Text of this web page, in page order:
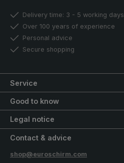
Delivery time: 3 - 5 working days
Over 100 years of experience
Personal advice
Secure shopping
Service
Good to know
Legal notice
Contact & advice
shop@euroschirm.com